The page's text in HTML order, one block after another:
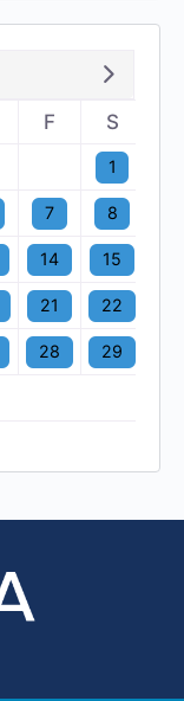
F S
1
7 8
14 15
21 22
28 29